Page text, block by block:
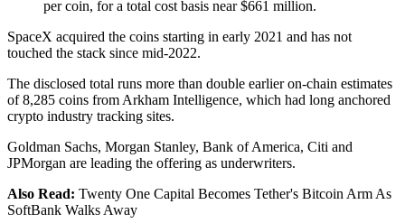
per coin, for a total cost basis near $661 million.
SpaceX acquired the coins starting in early 2021 and has not
touched the stack since mid-2022.
The disclosed total runs more than double earlier on-chain estimates
of 8,285 coins from Arkham Intelligence, which had long anchored
crypto industry tracking sites.
Goldman Sachs, Morgan Stanley, Bank of America, Citi and
JPMorgan are leading the offering as underwriters.
Also Read: Twenty One Capital Becomes Tether's Bitcoin Arm As
SoftBank Walks Away